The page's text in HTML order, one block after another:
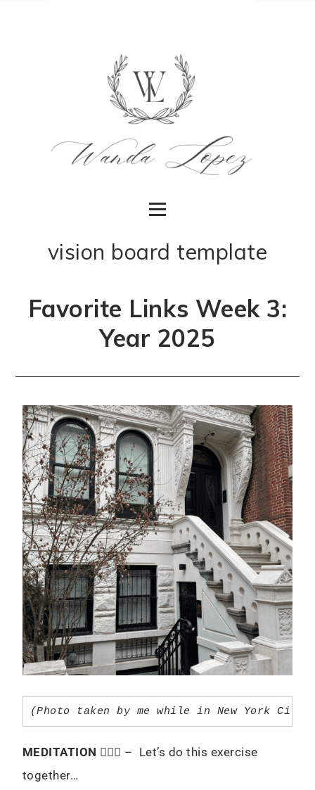
vision board template
Favorite Links Week 3:
Year 2025
(Photo taken by me while in New York
MEDITATION 🧘🏻‍♀️ – Let’s do this exercise
together…